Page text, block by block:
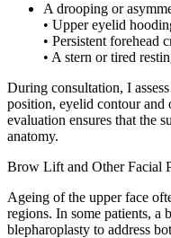
A drooping or
• Upper eyelid
• Persistent forehead
• A stern or tired
During consultation, I
position, eyelid contour and
evaluation ensures that the
anatomy.
Brow Lift and Other Facial
Ageing of the upper face
regions. In some patients,
blepharoplasty to address